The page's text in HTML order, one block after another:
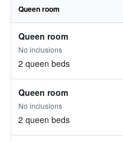
Queen room
Queen room
No inclusions
2 queen beds
Queen room
No inclusions
2 queen beds